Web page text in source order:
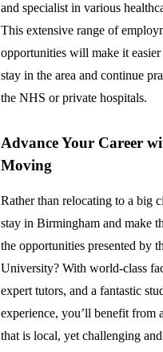
and specialist in various
This extensive range of
opportunities will make it
stay in the area and continue
the NHS or private hospitals.
Advance Your Career
Moving
Rather than relocating to a big
stay in Birmingham and make
the opportunities presented by
University? With world-class
expert tutors, and a fantastic
experience, you’ll benefit from
that is local, yet challenging